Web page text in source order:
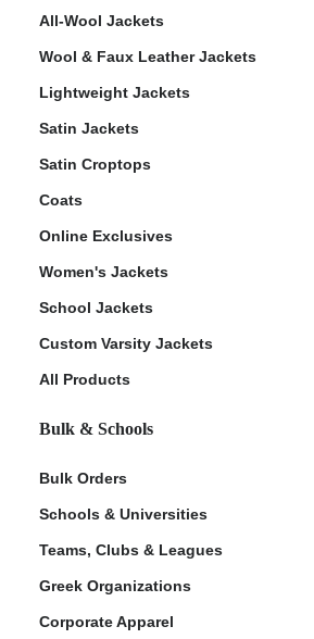
All-Wool Jackets
Wool & Faux Leather Jackets
Lightweight Jackets
Satin Jackets
Satin Croptops
Coats
Online Exclusives
Women's Jackets
School Jackets
Custom Varsity Jackets
All Products
Bulk & Schools
Bulk Orders
Schools & Universities
Teams, Clubs & Leagues
Greek Organizations
Corporate Apparel